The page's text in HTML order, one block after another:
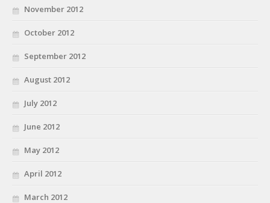
November 2012
October 2012
September 2012
August 2012
July 2012
June 2012
May 2012
April 2012
March 2012